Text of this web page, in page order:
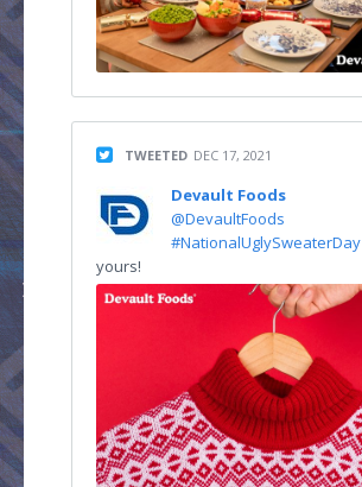
TWEETED DEC 17, 2021
Devault Foods
@DevaultFoods
#NationalUglySweaterDay
yours!